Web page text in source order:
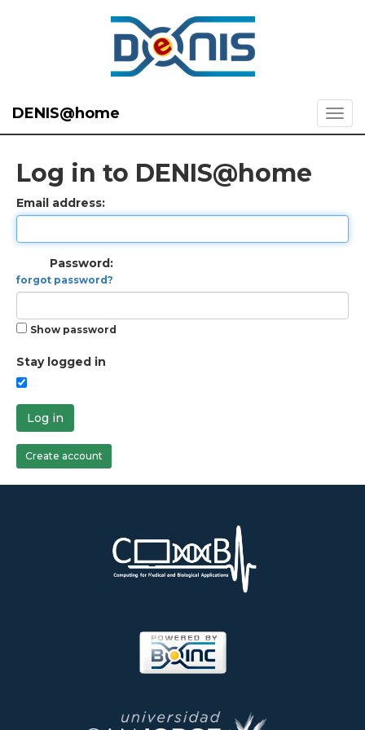
DENIS@home
Log in to DENIS@home
Email address:
Password:
forgot password?
Show password
Stay logged in
Log in
Create account